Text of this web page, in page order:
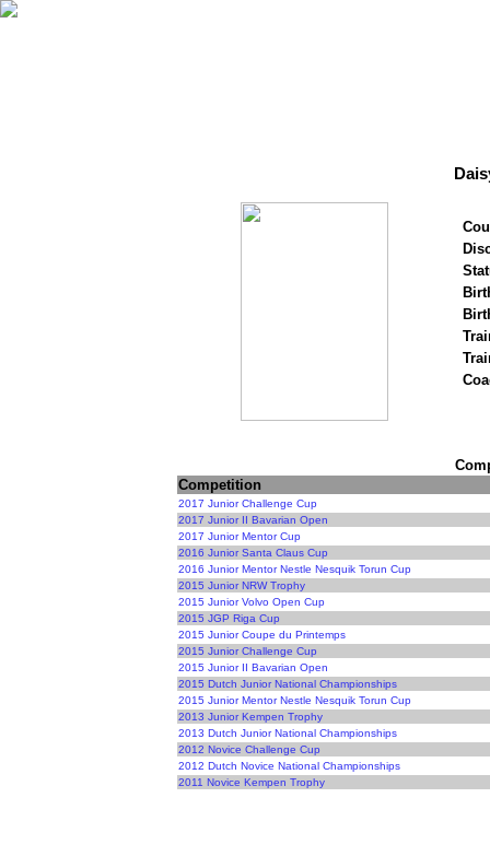
Competition
2017 Junior Challenge Cup
2017 Junior II Bavarian Open
2017 Junior Mentor Cup
2016 Junior Santa Claus Cup
2016 Junior Mentor Nestle Nesquik Torun Cup
2015 Junior NRW Trophy
2015 Junior Volvo Open Cup
2015 JGP Riga Cup
2015 Junior Coupe du Printemps
2015 Junior Challenge Cup
2015 Junior II Bavarian Open
2015 Dutch Junior National Championships
2015 Junior Mentor Nestle Nesquik Torun Cup
2013 Junior Kempen Trophy
2013 Dutch Junior National Championships
2012 Novice Challenge Cup
2012 Dutch Novice National Championships
2011 Novice Kempen Trophy